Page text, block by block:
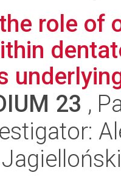
role of
23 ,